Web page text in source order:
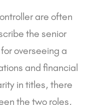
are often
the senior
overseeing a
and financial
in titles, there
the two roles,